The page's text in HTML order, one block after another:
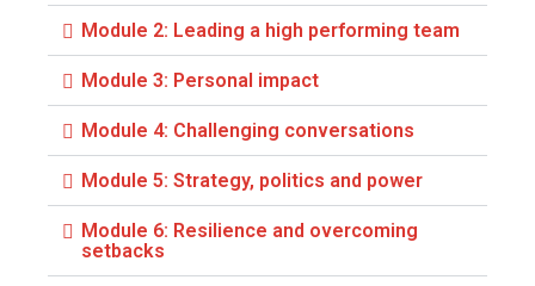
Module 2: Leading a high performing team
Module 3: Personal impact
Module 4: Challenging conversations
Module 5: Strategy, politics and power
Module 6: Resilience and overcoming
setbacks